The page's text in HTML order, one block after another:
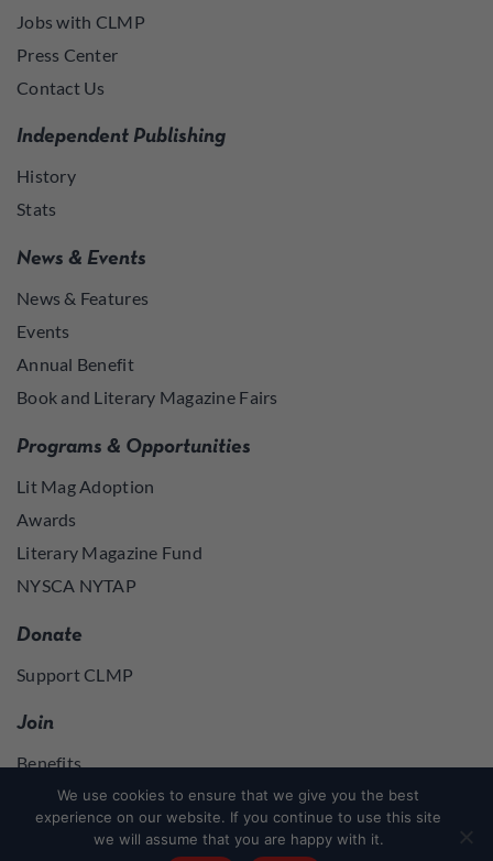
Jobs with CLMP
Press Center
Contact Us
Independent Publishing
History
Stats
News & Events
News & Features
Events
Annual Benefit
Book and Literary Magazine Fairs
Programs & Opportunities
Lit Mag Adoption
Awards
Literary Magazine Fund
NYSCA NYTAP
Donate
Support CLMP
Join
Benefits
Log in to access member resources
We use cookies to ensure that we give you the best
experience on our website. If you continue to use this site
we will assume that you are happy with it.